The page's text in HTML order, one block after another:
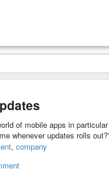
of mobile apps in particular
whenever updates rolls
, company